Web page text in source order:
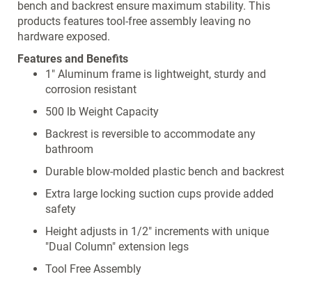
bench and backrest ensure maximum stability. This
products features tool-free assembly leaving no
hardware exposed.
Features and Benefits
1" Aluminum frame is lightweight, sturdy and
corrosion resistant
500 lb Weight Capacity
Backrest is reversible to accommodate any
bathroom
Durable blow-molded plastic bench and backrest
Extra large locking suction cups provide added
safety
Height adjusts in 1/2" increments with unique
"Dual Column" extension legs
Tool Free Assembly